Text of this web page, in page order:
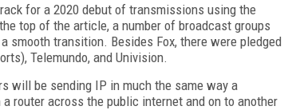
for a 2020 debut of transmissions using the
top of the article, a number of broadcast groups
smooth transition. Besides Fox, there were pledged
Telemundo, and Univision.
will be sending IP in much the same way a
router across the public internet and on to another